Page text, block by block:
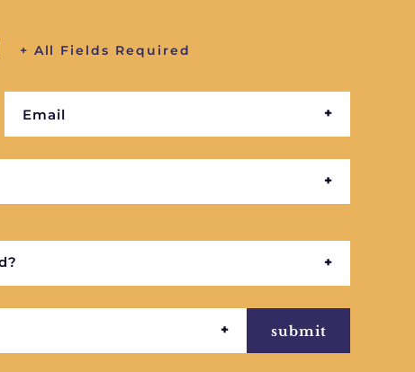
+ All Fields Required
submit